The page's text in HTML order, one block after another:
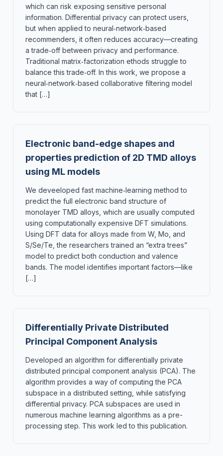
which can risk exposing sensitive personal
information. Differential privacy can protect users,
but when applied to neural‑network‑based
recommenders, it often reduces accuracy—creating
a trade‑off between privacy and performance.
Traditional matrix‑factorization ethods struggle to
balance this trade‑off. In this work, we propose a
neural‑network‑based collaborative filtering model
that […]
Electronic band-edge shapes and
properties prediction of 2D TMD alloys
using ML models
We deveeloped fast machine‑learning method to
predict the full electronic band structure of
monolayer TMD alloys, which are usually computed
using computationally expensive DFT simulations.
Using DFT data for alloys made from W, Mo, and
S/Se/Te, the researchers trained an “extra trees”
model to predict both conduction and valence
bands. The model identifies important factors—like
[…]
Differentially Private Distributed
Principal Component Analysis
Developed an algorithm for differentially private
distributed principal component analysis (PCA). The
algorithm provides a way of computing the PCA
subspace in a distributed setting, while satisfying
differential privacy. PCA subspaces are used in
numerous machine learning algorithms as a pre-
processing step. This work led to this publication.